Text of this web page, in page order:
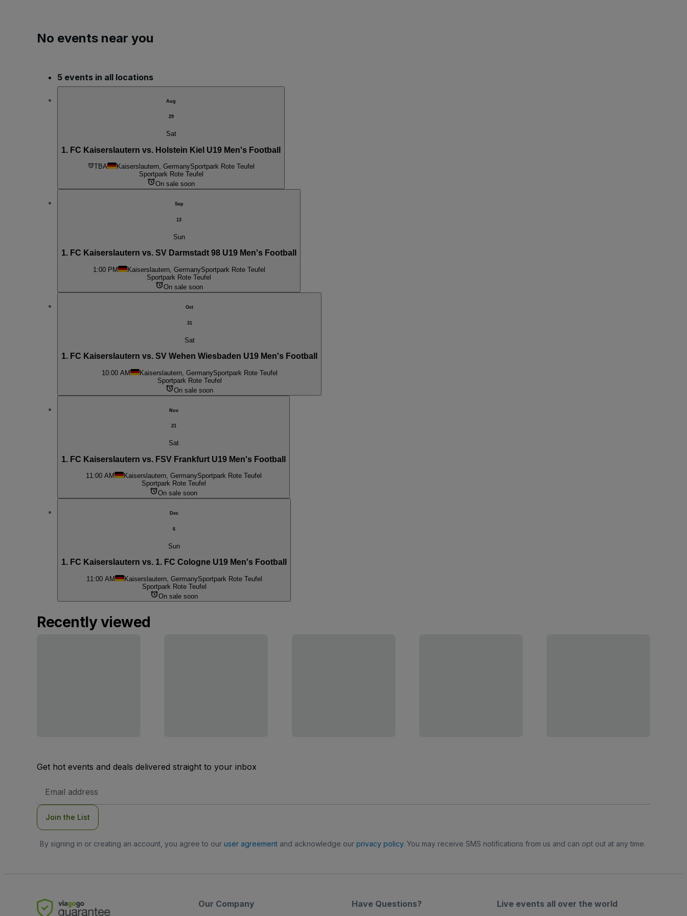
No events near you
5 events in all locations
Aug
29
Sat
1. FC Kaiserslautern vs. Holstein Kiel U19 Men's Football
TBA Kaiserslautern, GermanySportpark Rote Teufel
Sportpark Rote Teufel
On sale soon
Sep
13
Sun
1. FC Kaiserslautern vs. SV Darmstadt 98 U19 Men's Football
1:00 PM Kaiserslautern, GermanySportpark Rote Teufel
Sportpark Rote Teufel
On sale soon
Oct
31
Sat
1. FC Kaiserslautern vs. SV Wehen Wiesbaden U19 Men's Football
10:00 AM Kaiserslautern, GermanySportpark Rote Teufel
Sportpark Rote Teufel
On sale soon
Nov
21
Sat
1. FC Kaiserslautern vs. FSV Frankfurt U19 Men's Football
11:00 AM Kaiserslautern, GermanySportpark Rote Teufel
Sportpark Rote Teufel
On sale soon
Dec
6
Sun
1. FC Kaiserslautern vs. 1. FC Cologne U19 Men's Football
11:00 AM Kaiserslautern, GermanySportpark Rote Teufel
Sportpark Rote Teufel
On sale soon
Recently viewed
Get hot events and deals delivered straight to your inbox
Address
Join the List
By signing in or creating an account, you agree to our user agreementand acknowledge our privacy policy. You may receive SMS notifications from us and can opt out at any time.
Live events all over the world
Our Company Have Questions?